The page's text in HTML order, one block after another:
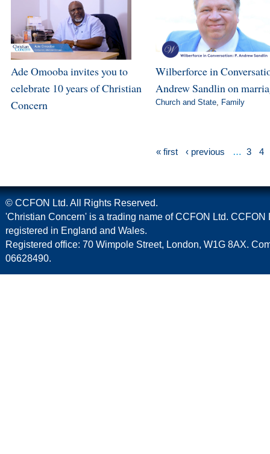
Ade Omooba invites you to
celebrate 10 years of Christian
Concern
Wilberforce in
Andrew Sandlin on
Church and State, Family
« first ‹ previous … 3 4
© CCFON Ltd. All Rights Reserved.
'Christian Concern' is a trading name of CCFON Ltd. CCFON
registered in England and Wales.
Registered office: 70 Wimpole Street, London, W1G 8AX.
06628490.